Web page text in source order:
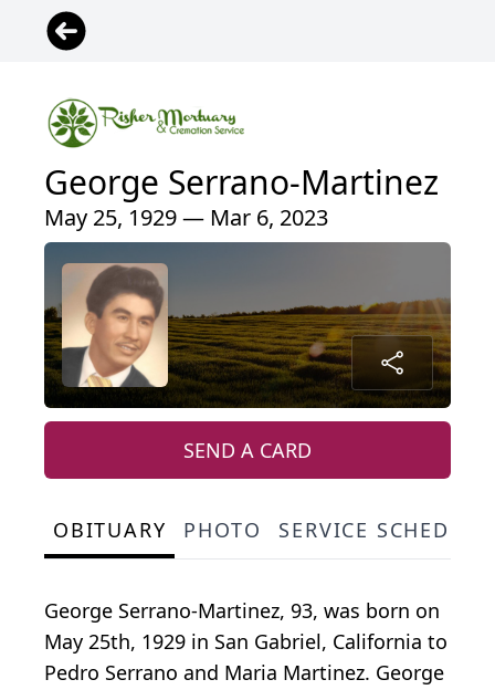
George Serrano-Martinez
May 25, 1929 — Mar 6, 2023
SEND A CARD
OBITUARY PHOTO SERVICE
George Serrano-Martinez, 93, was born on
May 25th, 1929 in San Gabriel, California to
Pedro Serrano and Maria Martinez. George